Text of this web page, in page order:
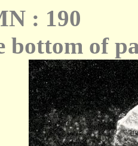
: 190
bottom of